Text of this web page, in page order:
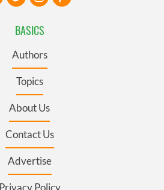
BASICS
Authors
Topics
About Us
Contact Us
Advertise
Privacy Policy